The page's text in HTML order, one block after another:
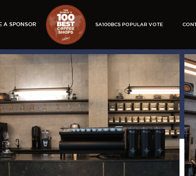
A SPONSOR SA100BCS POPULAR VOTE